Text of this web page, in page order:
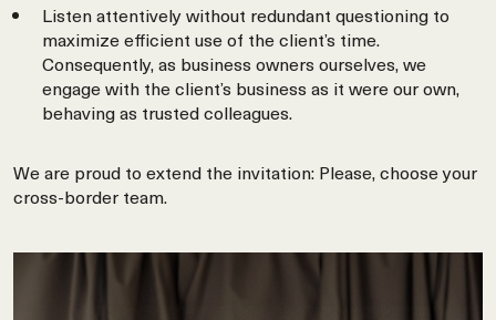
Listen attentively without redundant questioning to
maximize efficient use of the client’s time.
Consequently, as business owners ourselves, we
engage with the client’s business as it were our own,
behaving as trusted colleagues.
We are proud to extend the invitation: Please, choose your
cross-border team.